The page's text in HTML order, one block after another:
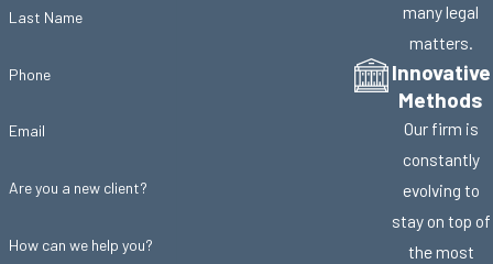
Last Name
Phone
Email
Are you a new client?
How can we help you?
many legal
matters.
Innovative
Methods
Our firm is
constantly
evolving to
stay on top of
the most